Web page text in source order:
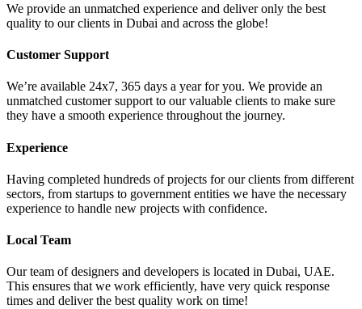
We provide an unmatched experience and deliver only the best
quality to our clients in Dubai and across the globe!
Customer Support
We’re available 24x7, 365 days a year for you. We provide an
unmatched customer support to our valuable clients to make sure
they have a smooth experience throughout the journey.
Experience
Having completed hundreds of projects for our clients from different
sectors, from startups to government entities we have the necessary
experience to handle new projects with confidence.
Local Team
Our team of designers and developers is located in Dubai, UAE.
This ensures that we work efficiently, have very quick response
times and deliver the best quality work on time!